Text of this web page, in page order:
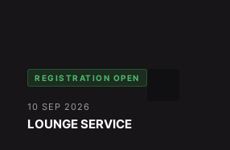
REGISTRATION OPEN
10 SEP 2026
LOUNGE SERVICE